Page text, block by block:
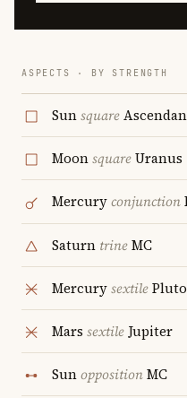
ASPECTS · BY STRENGTH
Sunsquare
MoonsquareUranus
Mercuryconjunction
Saturn trineMC
MercurysextilePluto
Mars sextile Jupiter
SunoppositionMC